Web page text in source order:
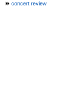
concert review